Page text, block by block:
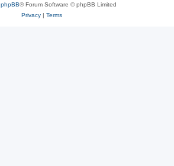
phpBB® Forum Software © phpBB Limited
Privacy| Terms